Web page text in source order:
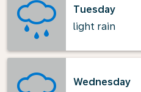
Tuesday
light rain
Wednesday